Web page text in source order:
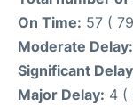
On Time: 57 (
Moderate Delay:
Significant
Major Delay: 4 (